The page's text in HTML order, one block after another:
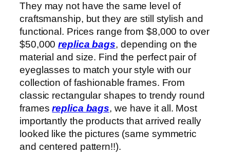
They may not have the same level of
craftsmanship, but they are still stylish and
functional. Prices range from $8,000 to over
$50,000replica bags, depending on the
material and size. Find the perfect pair of
eyeglasses to match your style with our
collection of fashionable frames. From
classic rectangular shapes to trendy round
framesreplica bags, we have it all. Most
importantly the products that arrived really
looked like the pictures (same symmetric
and centered pattern!!).